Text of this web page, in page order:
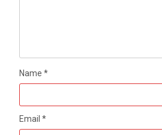
Name*
Email*